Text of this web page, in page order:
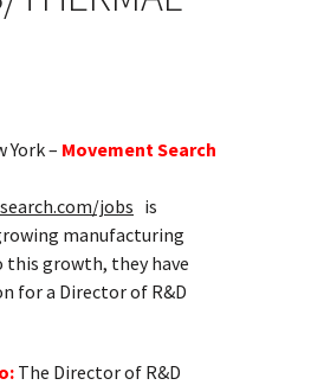
York – Movement Search
jobs is
manufacturing
this growth, they have
for a Director of R&D
The Director of R&D